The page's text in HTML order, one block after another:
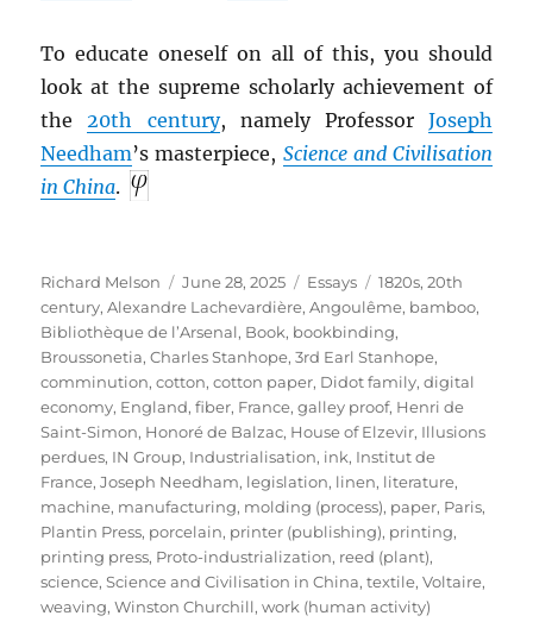
To educate oneself on all of this, you should
look at the supreme scholarly achievement of
the 20th century, namely Professor Joseph
Needham’s masterpiece, Science and Civilisation
in China.
Author
Richard Melson
Posted
on
June 28, 2025 Categories
Essays Tags
1820s,20th
century,Alexandre Lachevardière,Angoulême, bamboo,
Bibliothèque de l’Arsenal, Book, bookbinding,
Broussonetia,Charles Stanhope, 3rd Earl Stanhope,
comminution,cotton,cotton paper, Didot family,digital
economy, England,fiber, France,galley proof, Henri de
Saint-Simon, Honoré de Balzac, House of Elzevir, Illusions
perdues, IN Group, Industrialisation, ink, Institut de
France,Joseph Needham, legislation, linen, literature,
machine, manufacturing, molding (process), paper, Paris,
Plantin Press, porcelain, printer (publishing), printing,
printing press, Proto-industrialization, reed (plant),
science,Science and Civilisation in China,textile,Voltaire,
weaving,Winston Churchill,work (human activity)